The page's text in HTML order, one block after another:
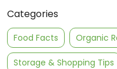
Categories
Food Facts Organic
Storage & Shopping Tips